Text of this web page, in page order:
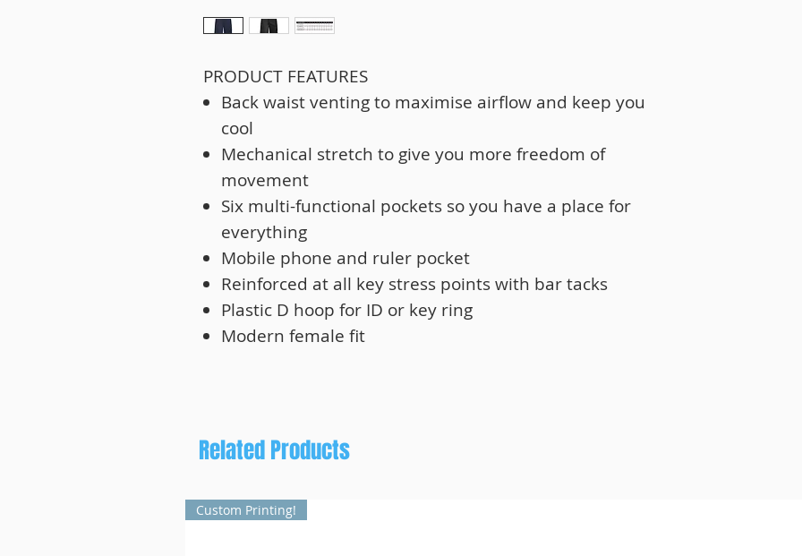
PRODUCT FEATURES
Back waist venting to maximise airflow and keep you
cool
Mechanical stretch to give you more freedom of
movement
Six multi-functional pockets so you have a place for
everything
Mobile phone and ruler pocket
Reinforced at all key stress points with bar tacks
Plastic D hoop for ID or key ring
Modern female fit
Related Products
Custom Printing!